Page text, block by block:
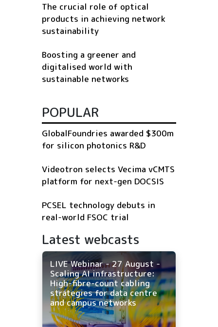
The crucial role of optical
products in achieving network
sustainability
Boosting a greener and
digitalised world with
sustainable networks
POPULAR
GlobalFoundries awarded $300m
for silicon photonics R&D
Videotron selects Vecima vCMTS
platform for next-gen DOCSIS
PCSEL technology debuts in
real-world FSOC trial
Latest webcasts
LIVE Webinar - 27 August -
Scaling AI infrastructure:
High-fibre-count cabling
strategies for data centre
and campus networks